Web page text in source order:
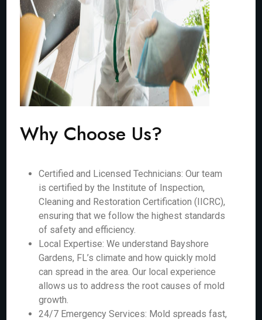
Why Choose Us?
Certified and Licensed Technicians: Our team
is certified by the Institute of Inspection,
Cleaning and Restoration Certification (IICRC),
ensuring that we follow the highest standards
of safety and efficiency.
Local Expertise: We understand Bayshore
Gardens, FL’s climate and how quickly mold
can spread in the area. Our local experience
allows us to address the root causes of mold
growth.
24/7 Emergency Services: Mold spreads fast,